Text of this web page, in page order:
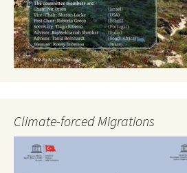
Climate-forced Migrations